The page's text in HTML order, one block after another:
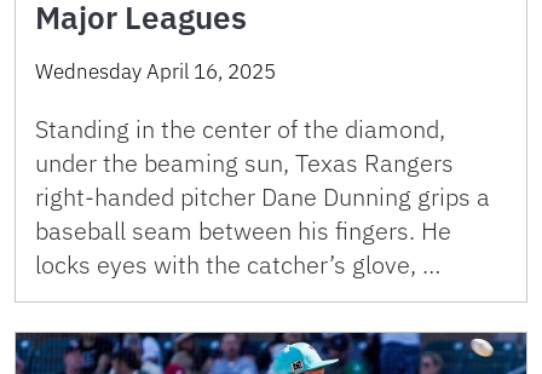
Major Leagues
Wednesday April 16, 2025
Standing in the center of the diamond,
under the beaming sun, Texas Rangers
right-handed pitcher Dane Dunning grips a
baseball seam between his fingers. He
locks eyes with the catcher’s glove, …